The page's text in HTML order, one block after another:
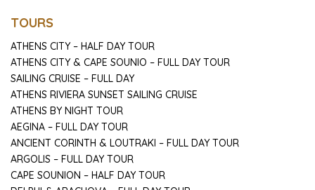
TOURS
ATHENS CITY – HALF DAY TOUR
ATHENS CITY & CAPE SOUNIO – FULL DAY TOUR
SAILING CRUISE – FULL DAY
ATHENS RIVIERA SUNSET SAILING CRUISE
ATHENS BY NIGHT TOUR
AEGINA – FULL DAY TOUR
ANCIENT CORINTH & LOUTRAKI – FULL DAY TOUR
ARGOLIS – FULL DAY TOUR
CAPE SOUNION – HALF DAY TOUR